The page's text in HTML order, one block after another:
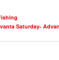
Saturday-